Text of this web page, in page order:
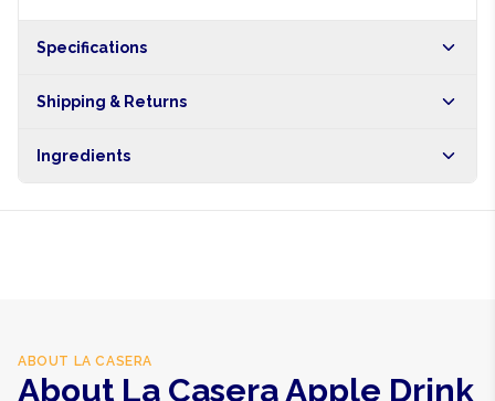
Specifications
Shipping & Returns
hours within Lagos, 24-48 hours nationwide, and 5-10
Ingredients
ABOUT LA CASERA
About La Casera Apple Drink